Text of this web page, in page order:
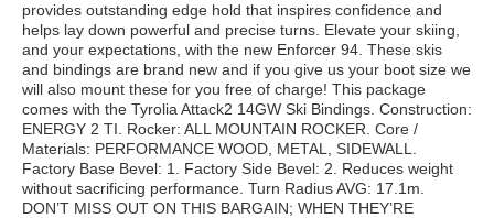
provides outstanding edge hold that inspires confidence and
helps lay down powerful and precise turns. Elevate your skiing,
and your expectations, with the new Enforcer 94. These skis
and bindings are brand new and if you give us your boot size we
will also mount these for you free of charge! This package
comes with the Tyrolia Attack2 14GW Ski Bindings. Construction:
ENERGY 2 TI. Rocker: ALL MOUNTAIN ROCKER. Core /
Materials: PERFORMANCE WOOD, METAL, SIDEWALL.
Factory Base Bevel: 1. Factory Side Bevel: 2. Reduces weight
without sacrificing performance. Turn Radius AVG: 17.1m.
DON’T MISS OUT ON THIS BARGAIN; WHEN THEY’RE